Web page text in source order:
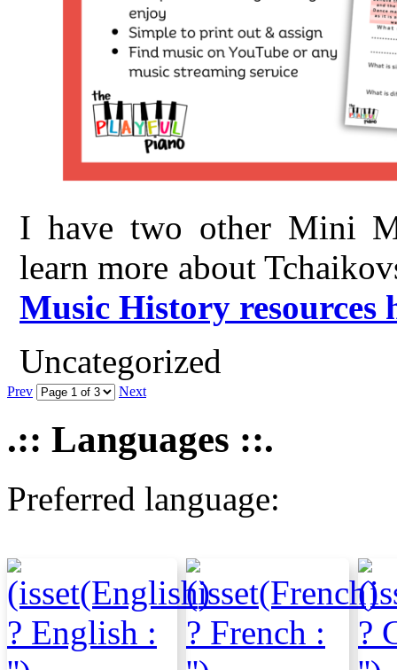
I have two other Mini
learn more about
Music History resources
Uncategorized
Prev Next
.:: Languages ::.
Preferred language: